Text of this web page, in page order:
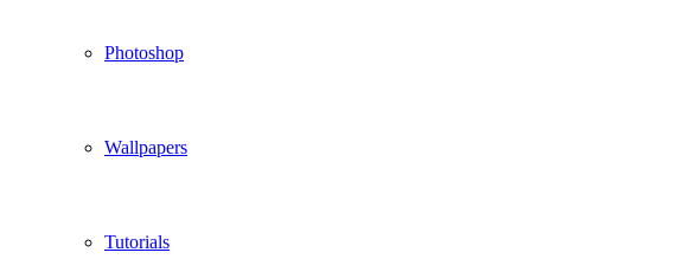
Photoshop
Wallpapers
Tutorials